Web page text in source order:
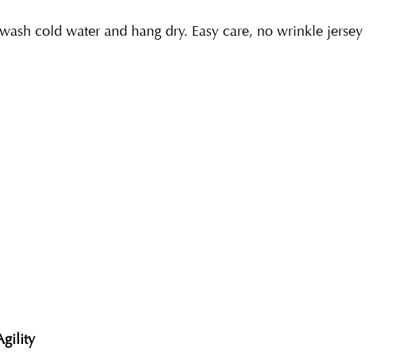
cold water and hang dry. Easy care, no wrinkle jersey